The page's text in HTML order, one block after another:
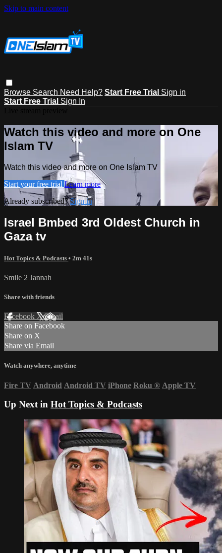
Skip to main content
Browse Search Need Help? Start Free Trial Sign in
Start Free Trial Sign In
Watch this video and more on One
Islam TV
Watch this video and more on One Islam TV
Start your free trial Learn more
Already subscribed?Sign in
Israel Bmbed 3rd Oldest Church in
Gaza tv
Hot Topics & Podcasts • 2m 41s
Smile 2 Jannah
Share with friends
Facebook XEmail
Share on Facebook
Share on X
Share via Email
Watch anywhere, anytime
Fire TV Android Android TV iPhone Roku ® Apple TV
Up Next in Hot Topics & Podcasts